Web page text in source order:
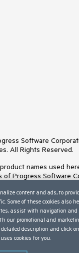
Software
All Rights Reserved.
names used
of Progress Software
markings. All
by their
an endorsement,
the respective owners.
content and ads, to
Some of these cookies also
assist with navigation
our promotional and
detailed description and click
cookies for you.